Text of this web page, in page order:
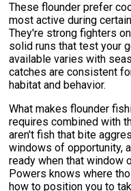
These flounder prefer
most active during
They're strong fighters
solid runs that test your
available varies with
catches are consistent
habitat and behavior.
What makes flounder
requires combined with
aren't fish that bite
windows of opportunity,
ready when that window
Powers knows where
how to position you to